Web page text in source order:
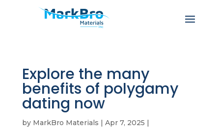
Explore the many
benefits of polygamy
dating now
by MarkBro Materials | Apr 7, 2025 |